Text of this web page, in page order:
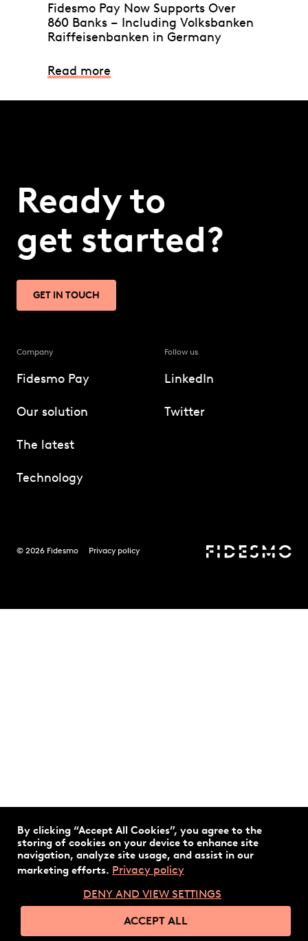
Fidesmo Pay Now Supports Over
860 Banks – Including Volksbanken
Raiffeisenbanken in Germany
Read more
Ready to
get started?
GET IN TOUCH
Company
Fidesmo Pay
Our solution
The latest
Technology
Follow us
LinkedIn
Twitter
© 2026 Fidesmo Privacy policy
By clicking “Accept All Cookies”, you agree to the
storing of cookies on your device to enhance site
navigation, analyze site usage, and assist in our
marketing efforts. Privacy policy
DENY AND VIEW SETTINGS
ACCEPT ALL